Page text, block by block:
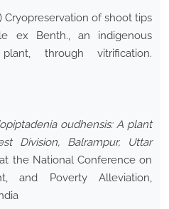
Cryopreservation of shoot tips
ex Benth., an indigenous
through vitrification.
oudhensis: A plant
Division, Balrampur, Uttar
the National Conference on
and Poverty Alleviation,